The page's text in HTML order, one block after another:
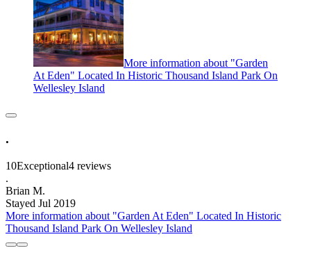
More information about "Garden
At Eden" Located In Historic Thousand Island Park On
Wellesley Island
.
10Exceptional4 reviews
.
Brian M.
Stayed Jul 2019
More information about "Garden At Eden" Located In Historic
Thousand Island Park On Wellesley Island